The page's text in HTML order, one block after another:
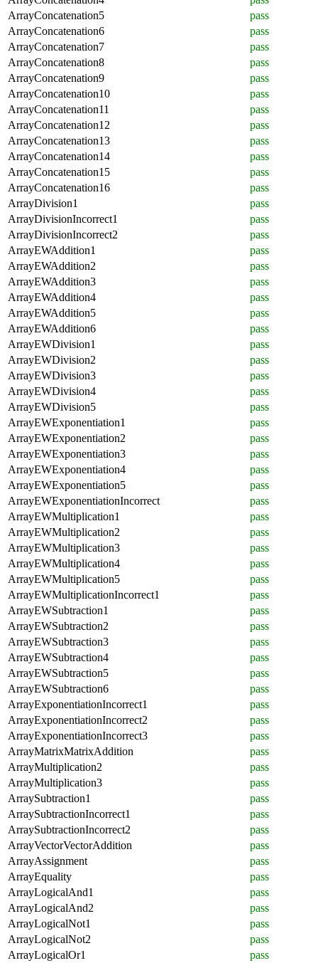
ArrayConcatenation5
pass
ArrayConcatenation6
pass
ArrayConcatenation7
pass
ArrayConcatenation8
pass
ArrayConcatenation9
pass
ArrayConcatenation10
pass
ArrayConcatenation11
pass
ArrayConcatenation12
pass
ArrayConcatenation13
pass
ArrayConcatenation14
pass
ArrayConcatenation15
pass
ArrayConcatenation16
pass
ArrayDivision1
pass
ArrayDivisionIncorrect1
pass
ArrayDivisionIncorrect2
pass
ArrayEWAddition1
pass
ArrayEWAddition2
pass
ArrayEWAddition3
pass
ArrayEWAddition4
pass
ArrayEWAddition5
pass
ArrayEWAddition6
pass
ArrayEWDivision1
pass
ArrayEWDivision2
pass
ArrayEWDivision3
pass
ArrayEWDivision4
pass
ArrayEWDivision5
pass
ArrayEWExponentiation1
pass
ArrayEWExponentiation2
pass
ArrayEWExponentiation3
pass
ArrayEWExponentiation4
pass
ArrayEWExponentiation5
pass
ArrayEWExponentiationIncorrect
pass
ArrayEWMultiplication1
pass
ArrayEWMultiplication2
pass
ArrayEWMultiplication3
pass
ArrayEWMultiplication4
pass
ArrayEWMultiplication5
pass
ArrayEWMultiplicationIncorrect1
pass
ArrayEWSubtraction1
pass
ArrayEWSubtraction2
pass
ArrayEWSubtraction3
pass
ArrayEWSubtraction4
pass
ArrayEWSubtraction5
pass
ArrayEWSubtraction6
pass
ArrayExponentiationIncorrect1
pass
ArrayExponentiationIncorrect2
pass
ArrayExponentiationIncorrect3
pass
ArrayMatrixMatrixAddition
pass
ArrayMultiplication2
pass
ArrayMultiplication3
pass
ArraySubtraction1
pass
ArraySubtractionIncorrect1
pass
ArraySubtractionIncorrect2
pass
ArrayVectorVectorAddition
pass
ArrayAssignment
pass
ArrayEquality
pass
ArrayLogicalAnd1
pass
ArrayLogicalAnd2
pass
ArrayLogicalNot1
pass
ArrayLogicalNot2
pass
ArrayLogicalOr1
pass